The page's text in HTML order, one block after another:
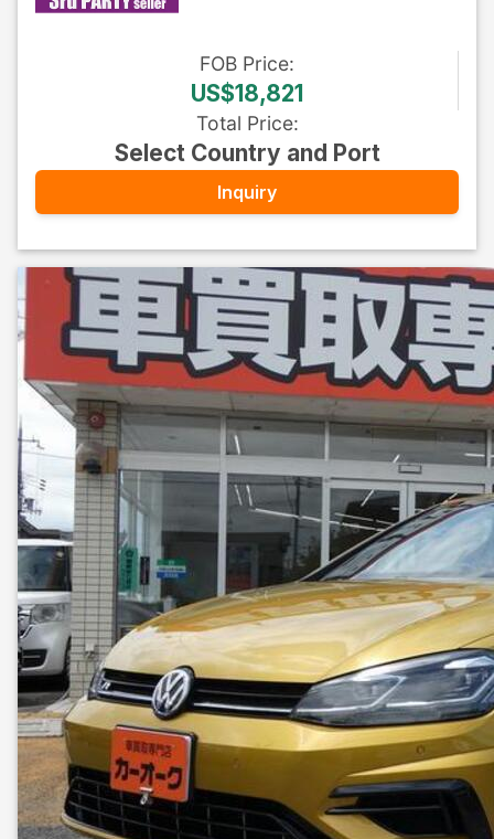
FOB Price:
US$18,821
Total Price:
Select Country and Port
Inquiry